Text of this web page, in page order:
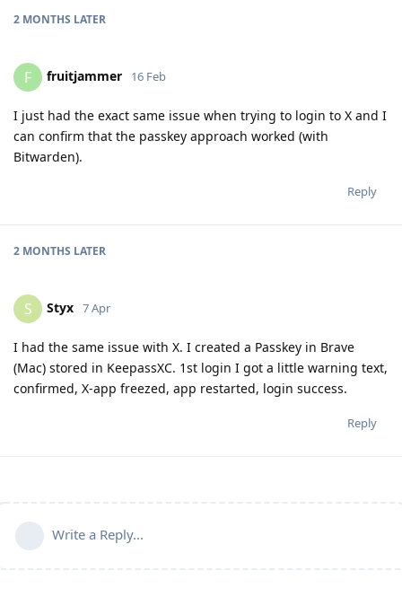
2 MONTHS LATER
F fruitjammer 16 Feb
I just had the exact same issue when trying to login to X and I
can confirm that the passkey approach worked (with
Bitwarden).
Reply
2 MONTHS LATER
S Styx 7 Apr
I had the same issue with X. I created a Passkey in Brave
(Mac) stored in KeepassXC. 1st login I got a little warning text,
confirmed, X-app freezed, app restarted, login success.
Reply
Write a Reply...